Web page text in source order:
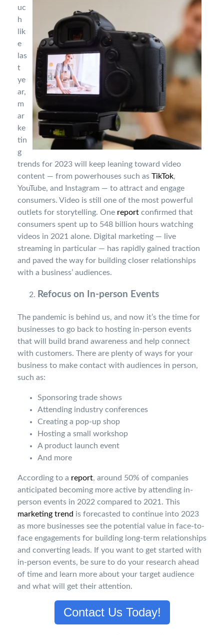
uc
h
lik
e
las
t
ye
ar,
m
ar
ke
tin
g
trends for 2023 will keep leaning toward video
content — from powerhouses such as TikTok,
YouTube, and Instagram — to attract and engage
consumers. Video is still one of the most powerful
outlets for storytelling. One report confirmed that
consumers spent up to 548 billion hours watching
videos in 2021 alone. Digital marketing — live
streaming in particular — has rapidly gained traction
and paved the way for building closer relationships
with a business’ audiences.
Refocus on In-person Events
The pandemic is behind us, and now it’s the time for
businesses to go back to hosting in-person events
that will build brand awareness and help connect
with customers. There are plenty of ways for your
business to make contact with audiences in person,
such as:
Sponsoring trade shows
Attending industry conferences
Creating a pop-up shop
Hosting a small workshop
A product launch event
And more
According to a report, around 50% of companies
anticipated becoming more active by attending in-
person events in 2022 compared to 2021. This
marketing trend is forecasted to continue into 2023
as more businesses see the potential value in face-to-
face engagements for building long-term relationships
and converting leads. If you want to get started with
in-person events, be sure to do your research ahead
of time and learn more about your target audience
and what will get their attention.
Contact Us Today!